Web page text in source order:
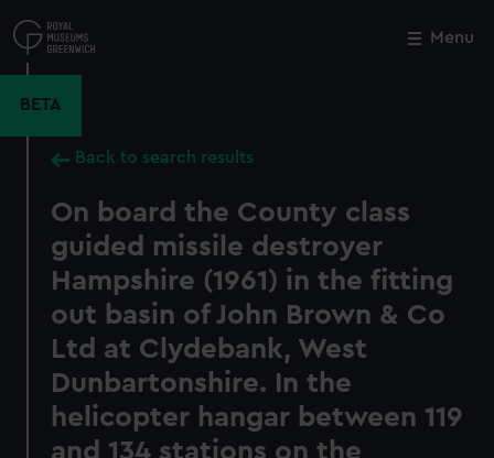
to
main
Menu
BETA
Back to search results
On board the County class
guided missile destroyer
Hampshire (1961) in the fitting
out basin of John Brown & Co
Ltd at Clydebank, West
Dunbartonshire. In the
helicopter hangar between 119
and 134 stations on the
Close